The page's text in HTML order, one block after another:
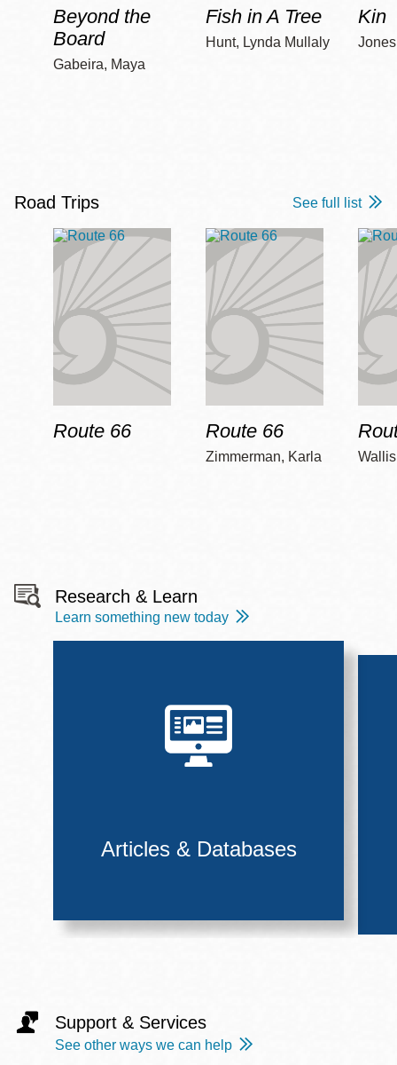
Beyond the
Board
Gabeira, Maya
Fish in A Tree
Hunt, Lynda Mullaly
Kin
Road Trips See full list
Route 66 Route 66
Zimmerman, Karla
Research & Learn
Learn something new today
Articles & Databases
Support & Services
See other ways we can help